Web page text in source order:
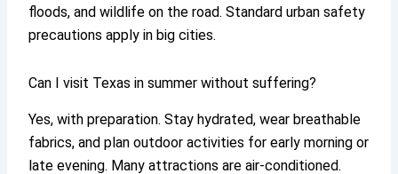
floods, and wildlife on the road. Standard urban safety
precautions apply in big cities.
Can I visit Texas in summer without suffering?
Yes, with preparation. Stay hydrated, wear breathable
fabrics, and plan outdoor activities for early morning or
late evening. Many attractions are air-conditioned.